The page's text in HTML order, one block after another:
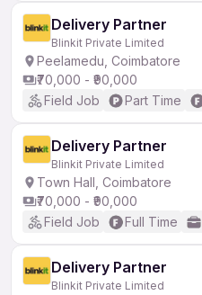
Delivery Partner
Blinkit Private Limited
Peelamedu, Coimbatore
₹70,000 - ₹90,000
Field Job
Part Time
Delivery Partner
Blinkit Private Limited
Town Hall, Coimbatore
₹70,000 - ₹90,000
Field Job
Full Time
Delivery Partner
Blinkit Private Limited